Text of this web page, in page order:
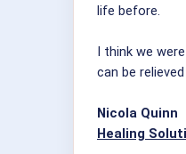
life before.
I think we
can be
Nicola Quinn
Healing